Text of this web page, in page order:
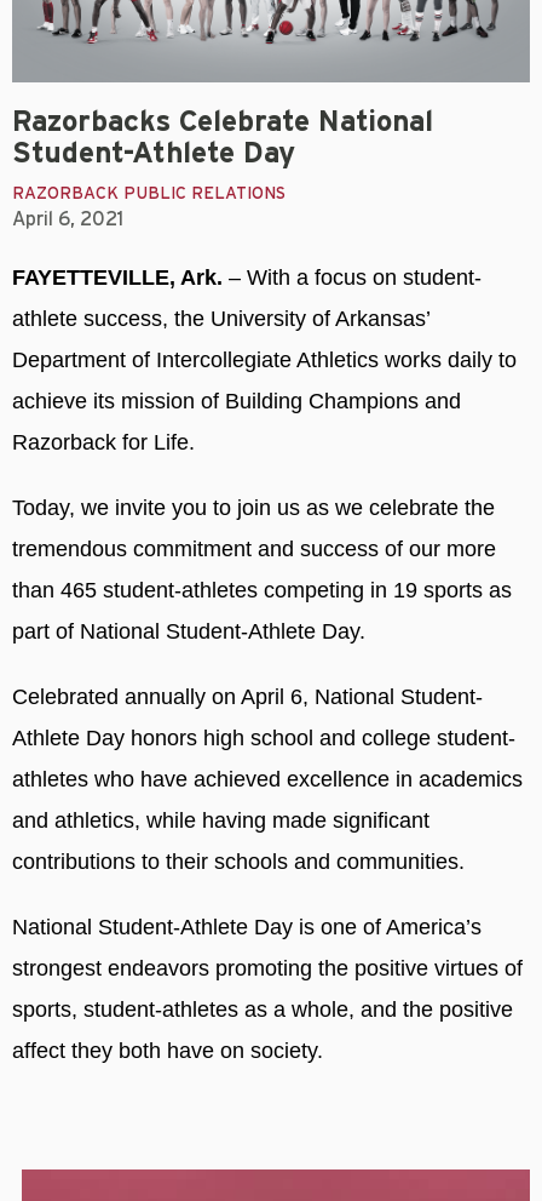
Razorbacks Celebrate National
Student-Athlete Day
RAZORBACK PUBLIC RELATIONS
April 6, 2021
FAYETTEVILLE, Ark. – With a focus on student-
athlete success, the University of Arkansas’
Department of Intercollegiate Athletics works daily to
achieve its mission of Building Champions and
Razorback for Life.
Today, we invite you to join us as we celebrate the
tremendous commitment and success of our more
than 465 student-athletes competing in 19 sports as
part of National Student-Athlete Day.
Celebrated annually on April 6, National Student-
Athlete Day honors high school and college student-
athletes who have achieved excellence in academics
and athletics, while having made significant
contributions to their schools and communities.
National Student-Athlete Day is one of America’s
strongest endeavors promoting the positive virtues of
sports, student-athletes as a whole, and the positive
affect they both have on society.